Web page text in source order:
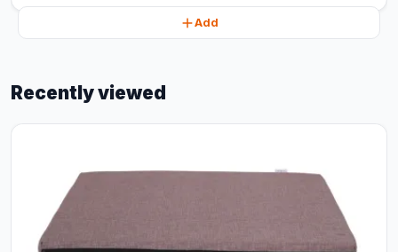
Add
Recently viewed